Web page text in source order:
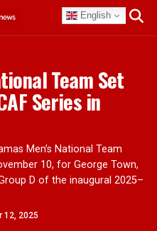
English
Team Set
Series in
Men’s National Team
10, for George Town,
D of the inaugural 2025–
12, 2025